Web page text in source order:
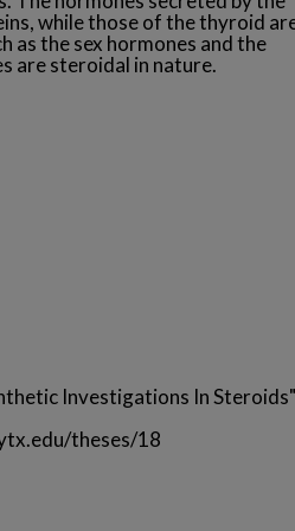
while those of the thyroid
as the sex hormones and the
are steroidal in nature.
Investigations In Steroids"
theses/18